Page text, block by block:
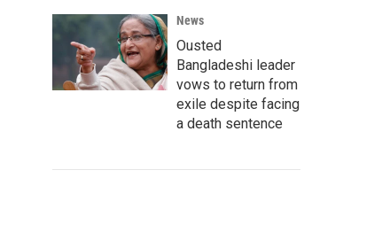
News
Ousted
Bangladeshi leader
vows to return from
exile despite facing
a death sentence